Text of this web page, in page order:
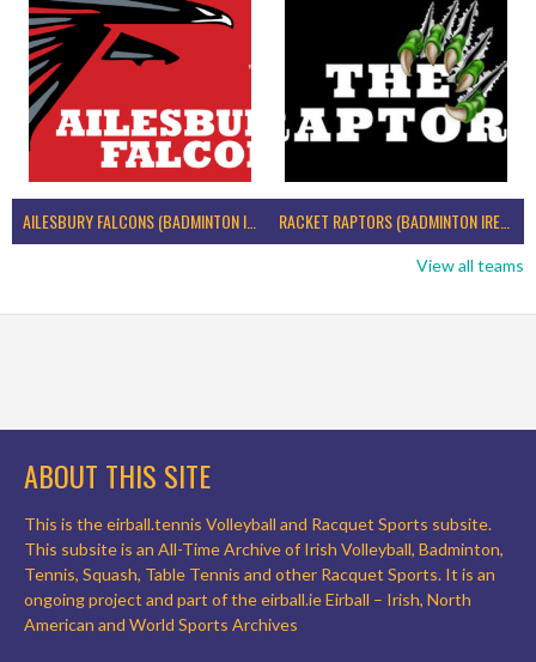
AILESBURY FALCONS (BADMINTON IRELAND) RACKET RAPTORS (BADMINTON IRELAND)
View all teams
ABOUT THIS SITE
This is the eirball.tennis Volleyball and Racquet Sports subsite.
This subsite is an All-Time Archive of Irish Volleyball, Badminton,
Tennis, Squash, Table Tennis and other Racquet Sports. It is an
ongoing project and part of the eirball.ie Eirball – Irish, North
American and World Sports Archives